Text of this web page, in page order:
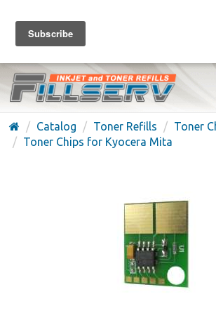
FREE SHIPPING ON ORDERS
(626) 371-7790
Catalog Toner Refills
Toner
Toner Chips for Kyocera Mita